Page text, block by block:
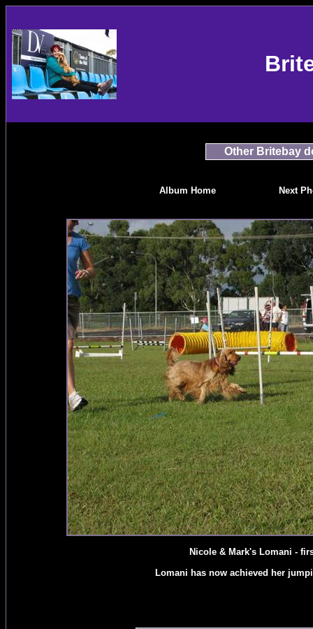
Other Britebay
Album Home Next
Nicole & Mark's Lomani -
Lomani has now achieved her